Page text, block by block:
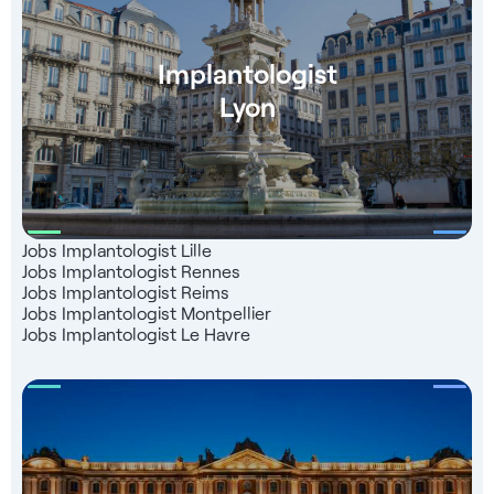
support
Implantologist
Lyon
Jobs Implantologist Lille
Jobs Implantologist Rennes
Jobs Implantologist Reims
Jobs Implantologist Montpellier
Jobs Implantologist Le Havre